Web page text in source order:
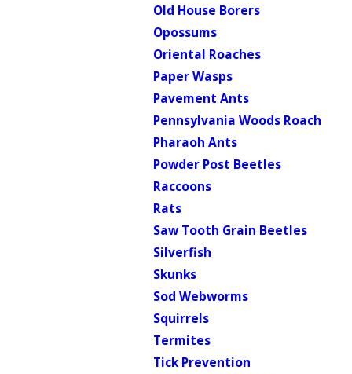
Old House Borers
Opossums
Oriental Roaches
Paper Wasps
Pavement Ants
Pennsylvania Woods Roach
Pharaoh Ants
Powder Post Beetles
Raccoons
Rats
Saw Tooth Grain Beetles
Silverfish
Skunks
Sod Webworms
Squirrels
Termites
Tick Prevention